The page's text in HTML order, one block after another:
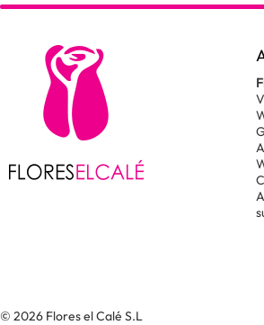
© 2026 Flores el Calé S.L